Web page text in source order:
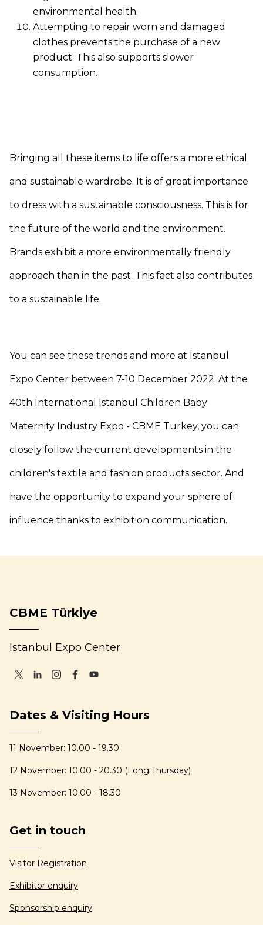
environmental health.
Attempting to repair worn and damaged
clothes prevents the purchase of a new
product. This also supports slower
consumption.
Bringing all these items to life offers a more ethical
and sustainable wardrobe. It is of great importance
to dress with a sustainable consciousness. This is for
the future of the world and the environment.
Brands exhibit a more environmentally friendly
approach than in the past. This fact also contributes
to a sustainable life.
You can see these trends and more at İstanbul
Expo Center between 7-10 December 2022. At the
40th International İstanbul Children Baby
Maternity Industry Expo - CBME Turkey, you can
closely follow the current developments in the
children's textile and fashion products sector. And
have the opportunity to expand your sphere of
influence thanks to exhibition communication.
CBME Türkiye
Istanbul Expo Center
Dates & Visiting Hours
11 November: 10.00 - 19.30
12 November: 10.00 - 20.30 (Long Thursday)
13 November: 10.00 - 18.30
Get in touch
Visitor Registration
Exhibitor enquiry
Sponsorship enquiry